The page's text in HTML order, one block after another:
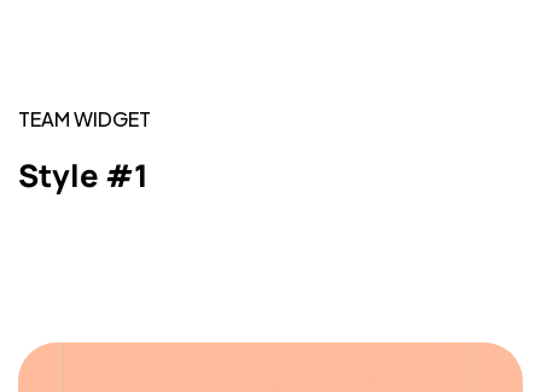
TEAM WIDGET
Style #1